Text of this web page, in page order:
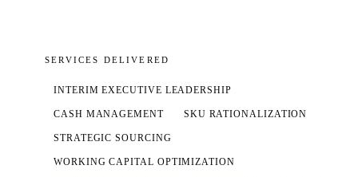
SERVICES DELIVERED
INTERIM EXECUTIVE LEADERSHIP
CASH MANAGEMENT SKU RATIONALIZATION
STRATEGIC SOURCING
WORKING CAPITAL OPTIMIZATION